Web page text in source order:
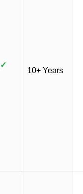
✓
10+ Years